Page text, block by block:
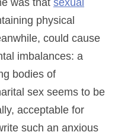
physical
could cause
imbalances: a
bodies of
sex seems to be
acceptable for
such an anxious